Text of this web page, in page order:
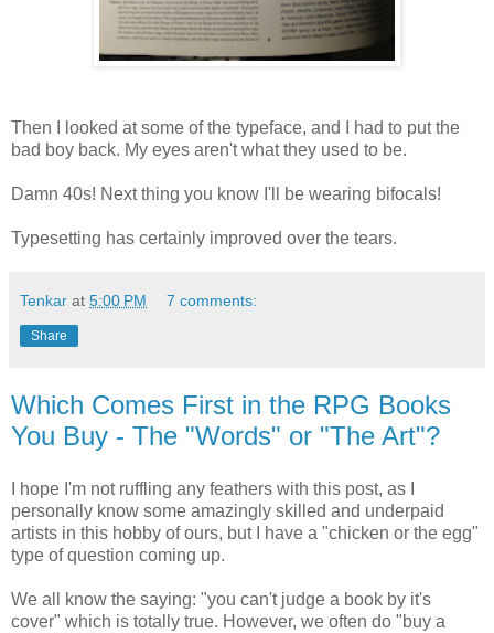
Then I looked at some of the typeface, and I had to put the
bad boy back. My eyes aren't what they used to be.
Damn 40s! Next thing you know I'll be wearing bifocals!
Typesetting has certainly improved over the tears.
Tenkar at 5:00 PM 7 comments:
Share
Which Comes First in the RPG Books
You Buy - The "Words" or "The Art"?
I hope I'm not ruffling any feathers with this post, as I
personally know some amazingly skilled and underpaid
artists in this hobby of ours, but I have a "chicken or the egg"
type of question coming up.
We all know the saying: "you can't judge a book by it's
cover" which is totally true. However, we often do "buy a